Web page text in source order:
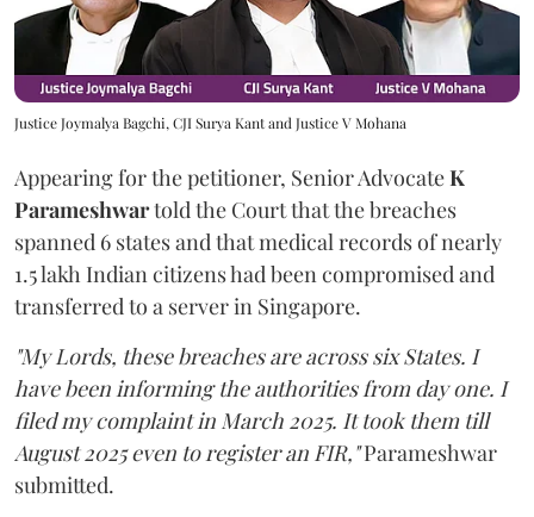
Justice Joymalya Bagchi, CJI Surya Kant and Justice V Mohana
Appearing for the petitioner, Senior AdvocateK
Parameshwartold the Court that the breaches
spanned 6 states and that medical records of nearly
1.5 lakh Indian citizens had been compromised and
transferred to a server in Singapore.
"My Lords, these breaches are across six States. I
have been informing the authorities from day one. I
filed my complaint in March 2025. It took them till
August 2025 even to register an FIR,"Parameshwar
submitted.